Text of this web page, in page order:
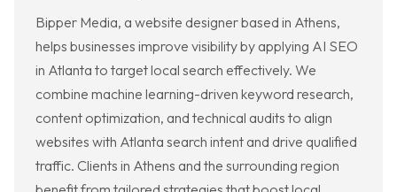
Bipper Media, a website designer based in Athens,
helps businesses improve visibility by applying AI SEO
in Atlanta to target local search effectively. We
combine machine learning-driven keyword research,
content optimization, and technical audits to align
websites with Atlanta search intent and drive qualified
traffic. Clients in Athens and the surrounding region